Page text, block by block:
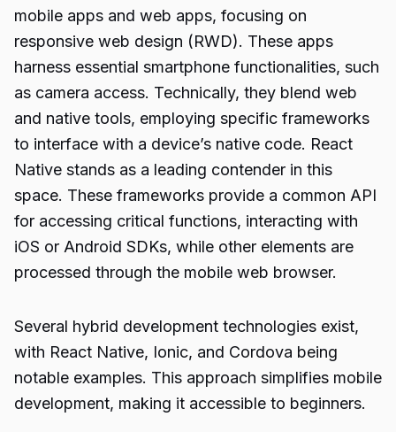
mobile apps and web apps, focusing on
responsive web design (RWD). These apps
harness essential smartphone functionalities, such
as camera access. Technically, they blend web
and native tools, employing specific frameworks
to interface with a device’s native code. React
Native stands as a leading contender in this
space. These frameworks provide a common API
for accessing critical functions, interacting with
iOS or Android SDKs, while other elements are
processed through the mobile web browser.
Several hybrid development technologies exist,
with React Native, Ionic, and Cordova being
notable examples. This approach simplifies mobile
development, making it accessible to beginners.